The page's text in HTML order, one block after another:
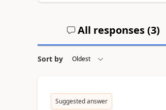
All responses (3)
Sort by
Suggested answer